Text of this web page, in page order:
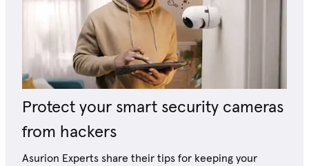
Protect your smart security cameras
from hackers
Asurion Experts share their tips for keeping your